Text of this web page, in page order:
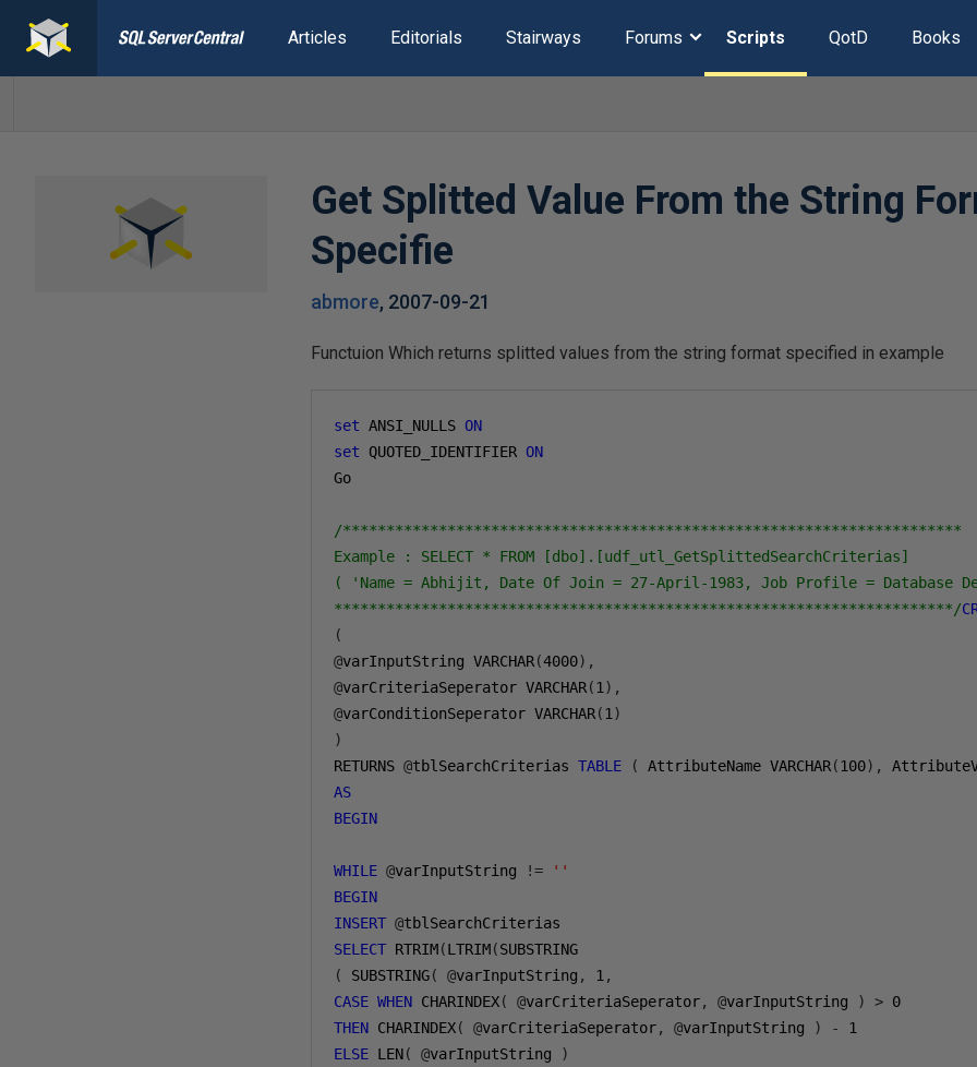
Articles Editorials Stairways Forums Scripts QotD Books
Get Splitted Value From the String
Specifie
abmore, 2007-09-21
Functuion Which returns splitted values from the string format specified in example
set ANSI_NULLS ON
set QUOTED_IDENTIFIER ON
Go
/***********************************************************************
Example : SELECT * FROM [dbo].[udf_utl_GetSplittedSearchCriterias]
( 'Name = Abhijit, Date Of Join = 27-April-1983, Job Profile =
***********************************************************************/
(
@varInputString VARCHAR(4000),
@varCriteriaSeperator VARCHAR(1 ),
@varConditionSeperator VARCHAR(1 )
)
RETURNS @tblSearchCriterias TABLE ( AttributeName VARCHAR(100),
AS
BEGIN
WHILE @varInputString !=
''
BEGIN
INSERT @
SELECT RTRIM(LTRIM(
(
SUBSTRING( @varInputString , 1 ,
CASE WHEN CHARINDEX( @varCriteriaSeperator, @varInputString ) > 0
THEN CHARINDEX( @varCriteriaSeperator, @varInputString ) -
1
ELSE LEN( @varInputString
)